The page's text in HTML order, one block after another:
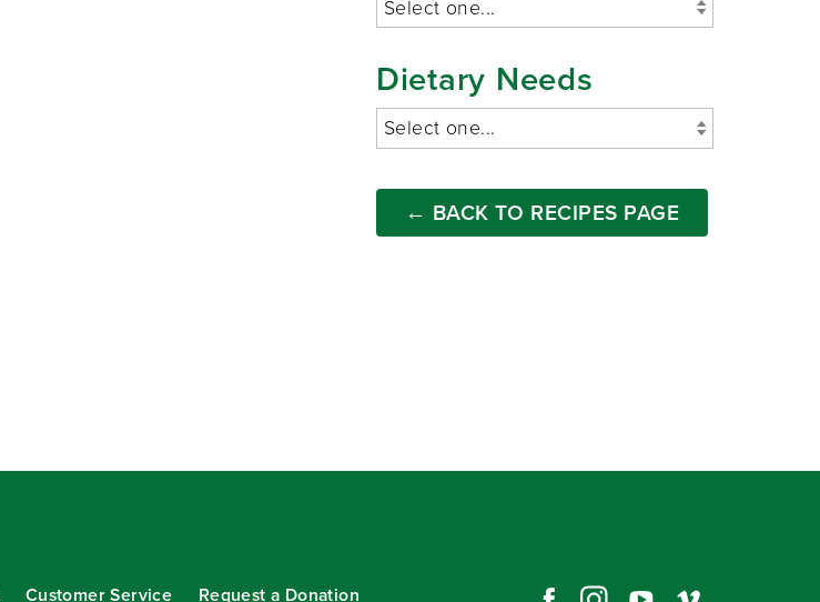
Dietary Needs
← BACK TO RECIPES PAGE
Customer Service Request a Donation